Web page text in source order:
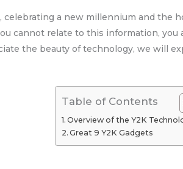
celebrating a new millennium and the
cannot relate to this information,
the beauty of technology, we will
Table of Contents
Overview of the Y2K
Great 9 Y2K Gadgets